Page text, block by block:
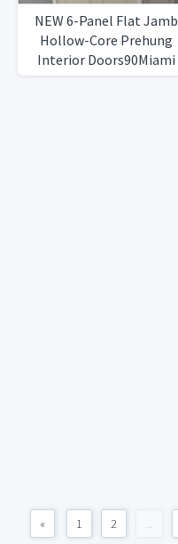
NEW 6-Panel Flat Jamb
Hollow-Core Prehung
Interior Doors90Miami
Gardens)
« 1 2 ...